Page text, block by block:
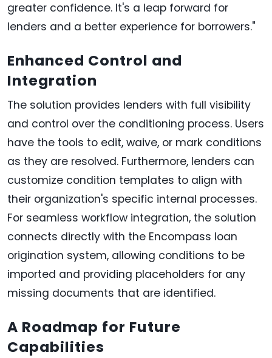
greater confidence. It's a leap forward for
lenders and a better experience for borrowers."
Enhanced Control and
Integration
The solution provides lenders with full visibility
and control over the conditioning process. Users
have the tools to edit, waive, or mark conditions
as they are resolved. Furthermore, lenders can
customize condition templates to align with
their organization's specific internal processes.
For seamless workflow integration, the solution
connects directly with the Encompass loan
origination system, allowing conditions to be
imported and providing placeholders for any
missing documents that are identified.
A Roadmap for Future
Capabilities